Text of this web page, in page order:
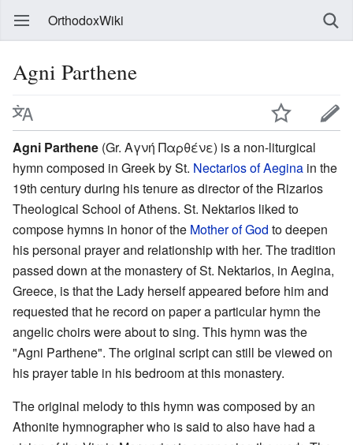
OrthodoxWiki
Agni Parthene
Agni Parthene (Gr. Αγνή Παρθένε) is a non-liturgical
hymn composed in Greek by St. Nectarios of Aegina in the
19th century during his tenure as director of the Rizarios
Theological School of Athens. St. Nektarios liked to
compose hymns in honor of the Mother of God to deepen
his personal prayer and relationship with her. The tradition
passed down at the monastery of St. Nektarios, in Aegina,
Greece, is that the Lady herself appeared before him and
requested that he record on paper a particular hymn the
angelic choirs were about to sing. This hymn was the
"Agni Parthene". The original script can still be viewed on
his prayer table in his bedroom at this monastery.
The original melody to this hymn was composed by an
Athonite hymnographer who is said to also have had a